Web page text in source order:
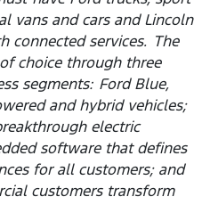
vans and cars and Lincoln
connected services. The
choice through three
segments: Ford Blue,
and hybrid vehicles;
electric
software that defines
for all customers; and
customers transform